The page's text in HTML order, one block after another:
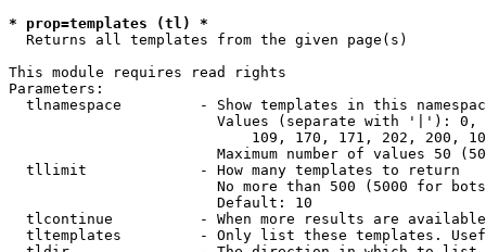
* prop=templates (tl) *
  Returns all templates from the given page(s)
This module requires read rights
Parameters:
tlnamespace         - Show templates in this
Values (separate with '|'):
109, 170, 171, 202, 200,
Maximum number of values 50
  tllimit             - How many templates to return
No more than 500 (5000 for
                        Default: 10
tlcontinue          - When more results are
tltemplates         - Only list these templates.